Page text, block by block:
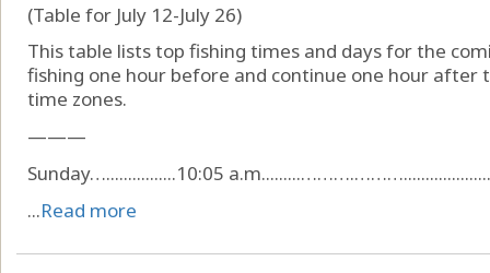
(Table for July 12-July 26)
This table lists top fishing times and days for the
fishing one hour before and continue one hour after
time zones.
———
Sunday…................10:05
...Read more